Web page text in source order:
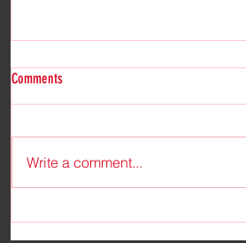
Comments
Write a comment...